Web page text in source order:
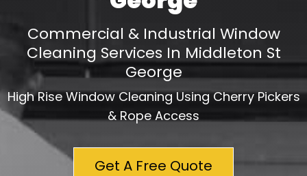
Commercial & Industrial Window
Cleaning Services In Middleton St
George
High Rise Window Cleaning Using Cherry Pickers
& Rope Access
Get A Free Quote